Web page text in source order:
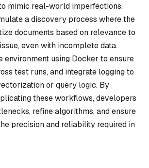
mimic real-world imperfections.
a discovery process where the
documents based on relevance to
even with incomplete data.
environment using Docker to ensure
test runs, and integrate logging to
or query logic. By
these workflows, developers
refine algorithms, and ensure
precision and reliability required in